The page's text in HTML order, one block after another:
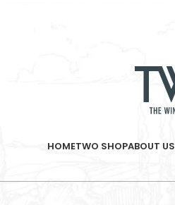
HOMETWO SHOPABOUT US